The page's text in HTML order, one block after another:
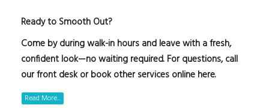
Ready to Smooth Out?
Come by during walk-in hours and leave with a fresh,
confident look—no waiting required. For questions, call
our front desk or book other services online here.
Read More...